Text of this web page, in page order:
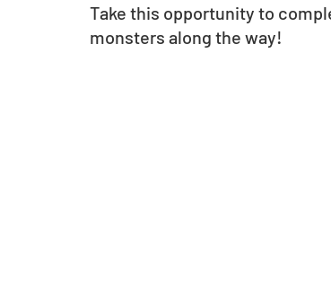
Take this opportunity to
monsters along the way!